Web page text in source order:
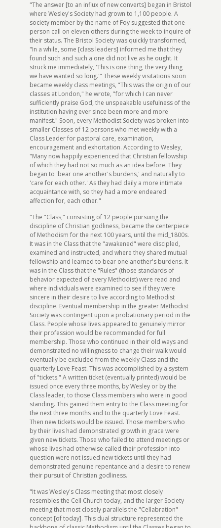
"The answer [to an influx of new converts] began in Bristol
where Wesley's Society had grown to 1,100 people. A
society member by the name of Foy suggested that one
person call on eleven others during the week to inquire of
their status. The Bristol Society was quickly transformed,
"In a while, some [class leaders] informed me that they
found such and such a one did not live as he ought. It
struck me immediately, 'This is one thing, the very thing
we have wanted so long.'" These weekly visitations soon
became weekly class meetings, "This was the origin of our
classes at London," he wrote, "for which I can never
sufficiently praise God, the unspeakable usefulness of the
institution having ever since been more and more
manifest." Soon, every Methodist Society was broken into
smaller Classes of 12 persons who met weekly with a
Class Leader for pastoral care, examination,
encouragement and exhortation. According to Wesley,
"Many now happily experienced that Christian fellowship
of which they had not so much as an idea before. They
began to 'bear one another's burdens,' and naturally to
'care for each other.' As they had daily a more intimate
acquaintance with, so they had a more endeared
affection for, each other."
"The "Class," consisting of 12 people pursuing the
discipline of Christian godliness, became the centerpiece
of Methodism for the next 100 years, until the mid_1800s.
It was in the Class that the "awakened" were discipled,
examined and instructed, and where they shared mutual
fellowship and learned to bear one another's burdens. It
was in the Class that the "Rules" (those standards of
behavior expected of every Methodist) were read and
where individuals were examined to see if they were
sincere in their desire to live according to Methodist
discipline. Eventual membership in the greater Methodist
Society was contingent upon a probationary period in the
Class. People whose lives appeared to genuinely mirror
their profession would be recommended for full
membership. Those who continued in their old ways and
demonstrated no willingness to change their walk would
eventually be excluded from the weekly Class and the
quarterly Love Feast. This was accomplished by a system
of "tickets." A written ticket (eventually printed) would be
issued once every three months, by Wesley or by the
Class leader, to those Class members who were in good
standing. This gained them entry to the Class meeting for
the next three months and to the quarterly Love Feast.
Then new tickets would be issued. Those members who
by their lives had demonstrated growth in grace were
given new tickets. Those who failed to attend meetings or
whose lives had otherwise called their profession into
question were not issued new tickets until they had
demonstrated genuine repentance and a desire to renew
their pursuit of Christian godliness.
"It was Wesley's Class meeting that most closely
resembles the Cell Church today, and the larger Society
meeting that most closely parallels the "Cellabration"
concept [of today]. This dual structure represented the